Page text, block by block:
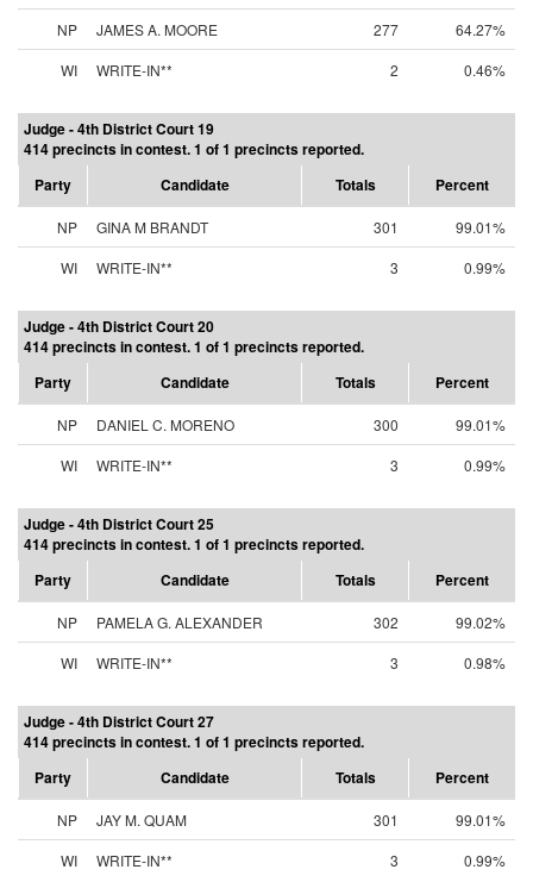
NP
JAMES A. MOORE 277
64.27%
WI
WRITE-IN** 2 0.46%
Judge - 4th District Court 19
414 precincts in contest. 1 of 1 precincts reported.
Party
Candidate Totals Percent
NP GINA M BRANDT 301
99.01%
WI
WRITE-IN** 3 0.99%
Judge - 4th District Court 20
414 precincts in contest. 1 of 1 precincts reported.
Party
Candidate Totals Percent
NP DANIEL C. MORENO 300
99.01%
WI
WRITE-IN** 3 0.99%
Judge - 4th District Court 25
414 precincts in contest. 1 of 1 precincts reported.
Party
Candidate Totals Percent
NP PAMELA G. ALEXANDER 302
99.02%
WI
WRITE-IN** 3 0.98%
Judge - 4th District Court 27
414 precincts in contest. 1 of 1 precincts reported.
Party
Candidate Totals Percent
NP JAY M. QUAM 301
99.01%
WI
WRITE-IN** 3 0.99%